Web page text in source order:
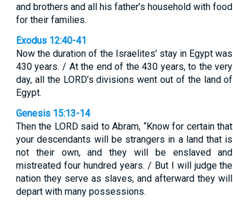
and brothers and all his father’s household with food
for their families.
Exodus 12:40-41
Now the duration of the Israelites’ stay in Egypt was
430 years. / At the end of the 430 years, to the very
day, all the LORD’s divisions went out of the land of
Egypt.
Genesis 15:13-14
Then the LORD said to Abram, “Know for certain that
your descendants will be strangers in a land that is
not their own, and they will be enslaved and
mistreated four hundred years. / But I will judge the
nation they serve as slaves, and afterward they will
depart with many possessions.